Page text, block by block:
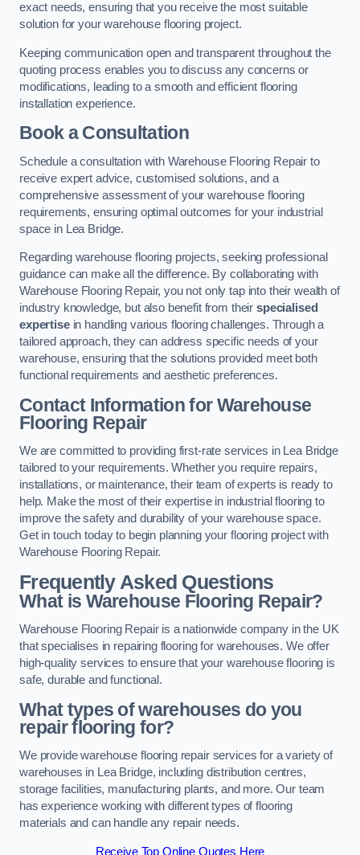
exact needs, ensuring that you receive the most suitable
solution for your warehouse flooring project.
Keeping communication open and transparent throughout the
quoting process enables you to discuss any concerns or
modifications, leading to a smooth and efficient flooring
installation experience.
Book a Consultation
Schedule a consultation with Warehouse Flooring Repair to
receive expert advice, customised solutions, and a
comprehensive assessment of your warehouse flooring
requirements, ensuring optimal outcomes for your industrial
space in Lea Bridge.
Regarding warehouse flooring projects, seeking professional
guidance can make all the difference. By collaborating with
Warehouse Flooring Repair, you not only tap into their wealth of
industry knowledge, but also benefit from theirspecialised
expertisein handling various flooring challenges. Through a
tailored approach, they can address specific needs of your
warehouse, ensuring that the solutions provided meet both
functional requirements and aesthetic preferences.
Contact Information for Warehouse
Flooring Repair
We are committed to providing first-rate services in Lea Bridge
tailored to your requirements. Whether you require repairs,
installations, or maintenance, their team of experts is ready to
help. Make the most of their expertise in industrial flooring to
improve the safety and durability of your warehouse space.
Get in touch today to begin planning your flooring project with
Warehouse Flooring Repair.
Frequently Asked Questions
What is Warehouse Flooring Repair?
Warehouse Flooring Repair is a nationwide company in the UK
that specialises in repairing flooring for warehouses. We offer
high-quality services to ensure that your warehouse flooring is
safe, durable and functional.
What types of warehouses do you
repair flooring for?
We provide warehouse flooring repair services for a variety of
warehouses in Lea Bridge, including distribution centres,
storage facilities, manufacturing plants, and more. Our team
has experience working with different types of flooring
materials and can handle any repair needs.
Receive Top Online Quotes Here